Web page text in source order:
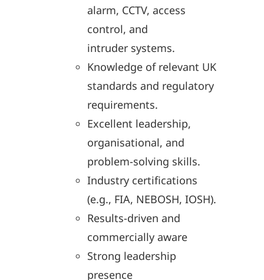
alarm, CCTV, access
control, and
intruder systems.
Knowledge of relevant UK
standards and regulatory
requirements.
Excellent leadership,
organisational, and
problem-solving skills.
Industry certifications
(e.g., FIA, NEBOSH, IOSH).
Results-driven and
commercially aware
Strong leadership
presence